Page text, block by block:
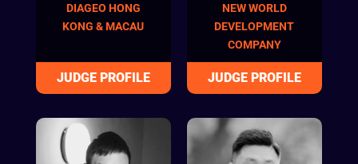
DIAGEO HONG
KONG & MACAU
NEW WORLD
DEVELOPMENT
COMPANY